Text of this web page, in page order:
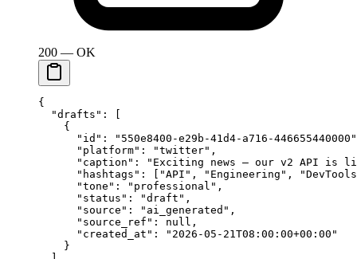
200 — OK
{
  "drafts"
: [
    {
      "id"
:
"550e8400-e29b-41d4-a716-446655440000"
      "platform"
: "twitter" ,
      "caption"
:
"Exciting news — our v2 API is
      "hashtags"
: [ "API" , "Engineering" ,
      "tone"
: "professional" ,
      "status"
: "draft" ,
      "source"
: "ai_generated" ,
      "source_ref"
: null ,
      "created_at"
:
"2026-05-21T08:00:00+00:00"
    }